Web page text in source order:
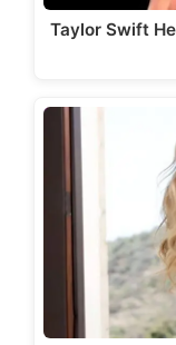
Taylor Swift